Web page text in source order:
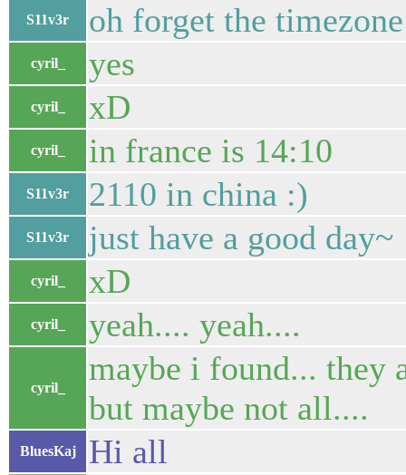
S11v3r oh forget the timezone
cyril_ yes
cyril_ xD
cyril_ in france is 14:10
S11v3r 2110 in china :)
S11v3r just have a good day~
cyril_ xD
cyril_ yeah.... yeah....
cyril_
maybe i found... they
but maybe not all....
BluesKaj Hi all